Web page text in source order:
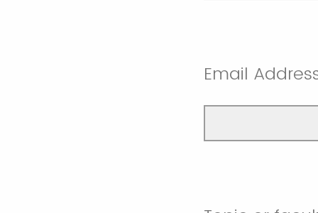
Email